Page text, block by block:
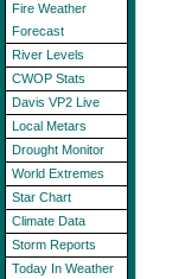
Fire Weather
Forecast
River Levels
CWOP Stats
Davis VP2 Live
Local Metars
Drought Monitor
World Extremes
Star Chart
Climate Data
Storm Reports
Today In Weather